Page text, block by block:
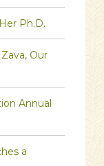
Ph.D.
Our
Annual
a